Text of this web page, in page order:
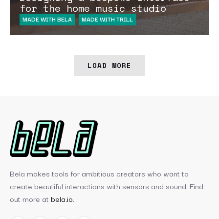
for the home music studio
MADE WITH BELA MADE WITH TRILL
LOAD MORE
Bela makes tools for ambitious creators who want to
create beautiful interactions with sensors and sound. Find
out more at bela.io.